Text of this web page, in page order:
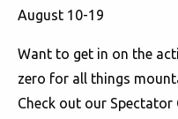
August 10-19
Want to get in on the
zero for all things
Check out our